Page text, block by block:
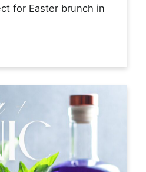
for Easter brunch in